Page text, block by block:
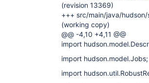
(revision 13369)
+++ src/main/java/
(working copy)
@@ -4,10 +4,11 @@
import
import hudson.model.Jobs;
import